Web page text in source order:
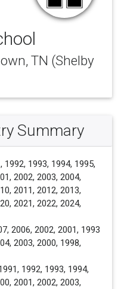
TN (Shelby
Summary
1992, 1993, 1994, 1995,
2002, 2003, 2004,
2011, 2012, 2013,
2021, 2022, 2024,
2006, 2002, 2001, 1993
2003, 2000, 1998,
1992, 1993, 1994,
2001, 2002, 2003,